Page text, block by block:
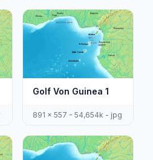
Golf Von Guinea 1
891 x 557 - 54,654k - jpg